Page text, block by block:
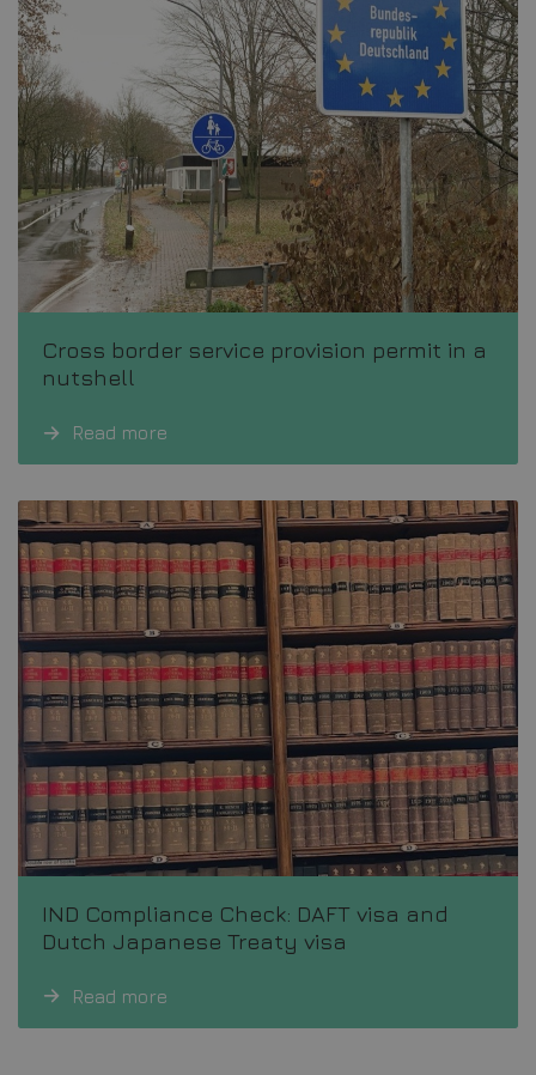
Cross border service provision permit in a
nutshell
Read more
IND Compliance Check: DAFT visa and
Dutch Japanese Treaty visa
Read more